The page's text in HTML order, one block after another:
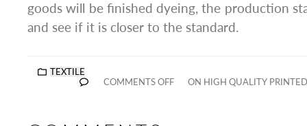
goods will be finished dyeing, the production
and see if it is closer to the standard.
TEXTILE
COMMENTS OFF
ON HIGH QUALITY